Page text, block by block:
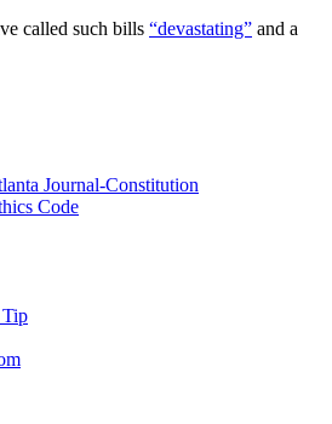
called such bills “devastating” and a
Journal-Constitution
Code
Tip